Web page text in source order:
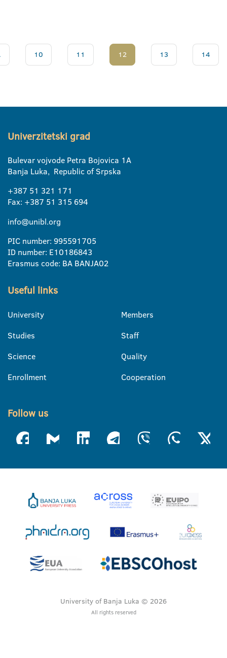
10 11 12 13 14
Univerzitetski grad
Bulevar vojvode Petra Bojovica 1A
Banja Luka, Republic of Srpska
+387 51 321 171
Fax: +387 51 315 694
info@unibl.org
PIC number: 995591705
ID number: E10186843
Erasmus code: BA BANJA02
Useful links
University
Studies
Science
Enrollment
Members
Staff
Quality
Cooperation
Follow us
University of Banja Luka © 2026
All rights reserved